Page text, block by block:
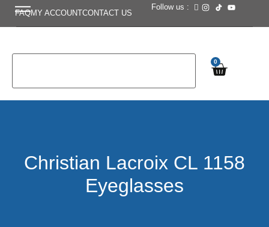
FAQMY ACCOUNTCONTACT US
Follow us :
0
Christian Lacroix CL 1158
Eyeglasses